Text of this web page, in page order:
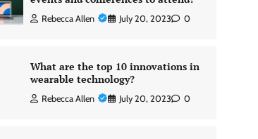
Rebecca Allen July 20, 2023 0
What are the top 10 innovations in
wearable technology?
Rebecca Allen July 20, 2023 0